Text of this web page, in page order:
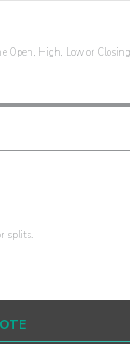
Open, High, Low or
splits.